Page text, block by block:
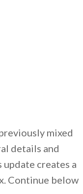
mixed
details and
update creates a
Continue below